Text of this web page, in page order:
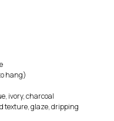
hang)
ivory, charcoal
texture, glaze, dripping